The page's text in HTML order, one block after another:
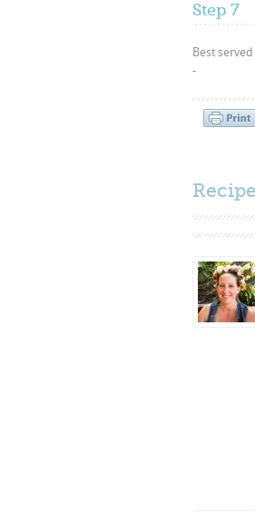
Step 7
Best
-